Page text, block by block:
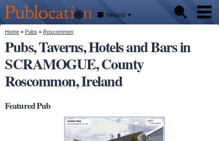
main
content
Publocation
We'll
tell
you
where
to go
for
every
Irish
pub.
Ireland
Pubs
About
You are here
Home » Pubs » Roscommon
Pubs, Taverns, Hotels and Bars in
SCRAMOGUE, County
Roscommon, Ireland
Featured Pub